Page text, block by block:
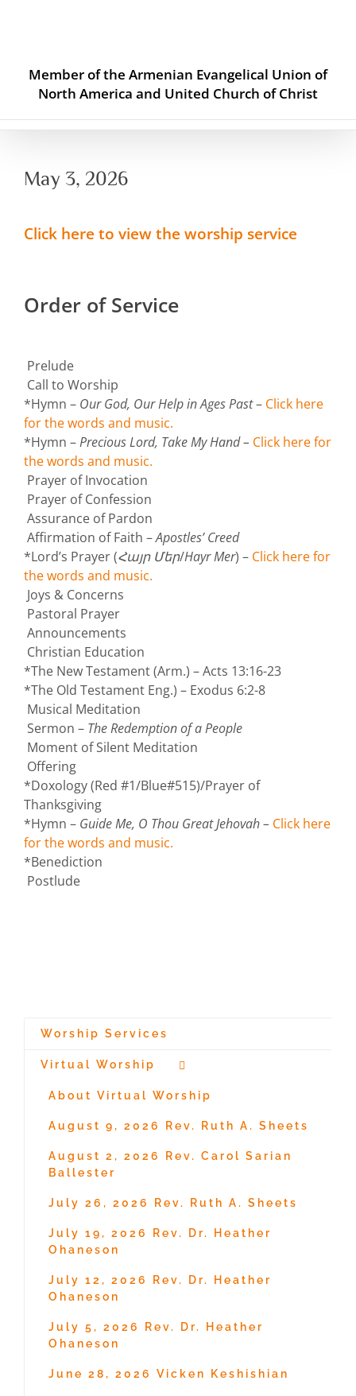
Member of the Armenian Evangelical Union of
North America and United Church of Christ
May 3, 2026
Click here to view the worship service
Order of Service
Prelude
Call to Worship
*Hymn – Our God, Our Help in Ages Past– Click here
for the words and music.
*Hymn –Precious Lord, Take My Hand– Click here for
the words and music.
Prayer of Invocation
Prayer of Confession
Assurance of Pardon
Affirmation of Faith –Apostles’ Creed
*Lord’s Prayer (Հայր Մեր/Hayr Mer) – Click here for
the words and music.
Joys & Concerns
Pastoral Prayer
Announcements
Christian Education
*The New Testament (Arm.) – Acts 13:16-23
*The Old Testament Eng.) – Exodus 6:2-8
Musical Meditation
Sermon –The Redemption of a People
Moment of Silent Meditation
Offering
*Doxology (Red #1/Blue#515)/Prayer of
Thanksgiving
*Hymn – Guide Me, O Thou Great Jehovah – Click here
for the words and music.
*Benediction
Postlude
Worship Services
Virtual Worship
About Virtual Worship
August 9, 2026 Rev. Ruth A. Sheets
August 2, 2026 Rev. Carol Sarian
Ballester
July 26, 2026 Rev. Ruth A. Sheets
July 19, 2026 Rev. Dr. Heather
Ohaneson
July 12, 2026 Rev. Dr. Heather
Ohaneson
July 5, 2026 Rev. Dr. Heather
Ohaneson
June 28, 2026 Vicken Keshishian